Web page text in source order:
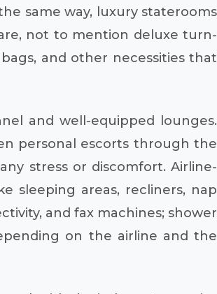
same way, luxury staterooms
not to mention deluxe turn-
and other necessities that
and well-equipped lounges.
personal escorts through the
stress or discomfort. Airline-
sleeping areas, recliners, nap
and fax machines; shower
on the airline and the